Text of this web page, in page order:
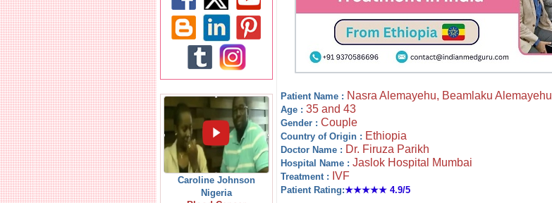
Caroline Johnson
Nigeria
Patient Name : Nasra Alemayehu, Beamlaku Alemayehu
Age : 35 and 43
Gender : Couple
Country of Origin : Ethiopia
Doctor Name : Dr. Firuza Parikh
Hospital Name : Jaslok Hospital Mumbai
Treatment : IVF
Patient Rating:★★★★★ 4.9/5